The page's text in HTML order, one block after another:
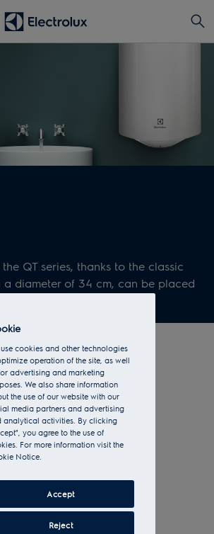
QT series, thanks to the classic
a diameter of 34 cm, can be placed
cookies and other technologies
operation of the site, as well
advertising and marketing
We also share information
the use of our website with our
media partners and advertising
analytical activities. By clicking
you agree to the use of
For more information visit the
Notice.
Accept
Reject